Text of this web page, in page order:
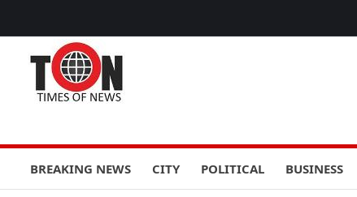
BREAKING NEWS CITY POLITICAL BUSINESS